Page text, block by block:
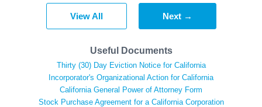
View All Next →
Useful Documents
Thirty (30) Day Eviction Notice for California
Incorporator's Organizational Action for California
California General Power of Attorney Form
Stock Purchase Agreement for a California Corporation